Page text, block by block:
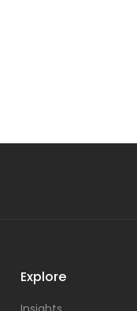
Explore